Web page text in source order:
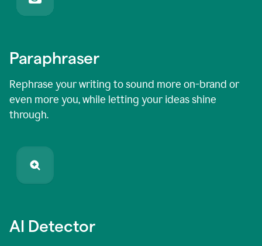
Paraphraser
Rephrase your writing to sound more on-brand or
even more you, while letting your ideas shine
through.
AI Detector